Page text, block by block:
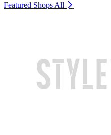
Featured Shops All